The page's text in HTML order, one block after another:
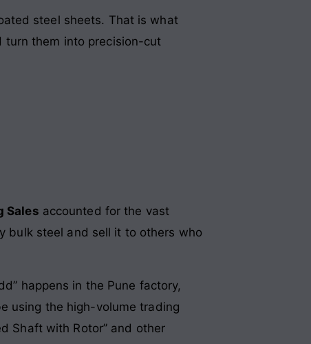
steel sheets. That is what
turn them into precision-cut
Sales accounted for the vast
bulk steel and sell it to others who
happens in the Pune factory,
using the high-volume trading
Shaft with Rotor” and other